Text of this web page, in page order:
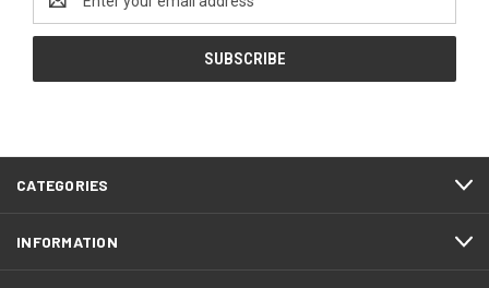
Address
CATEGORIES
INFORMATION